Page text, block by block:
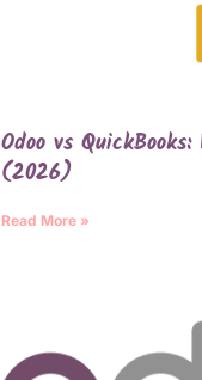
Odoo vs
(2026)
Read More »